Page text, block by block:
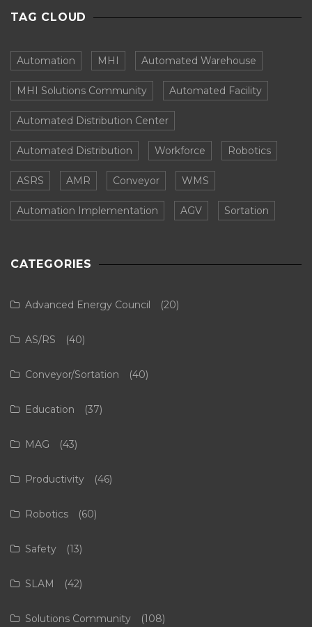
TAG CLOUD
Automation MHI Automated Warehouse
MHI Solutions Community Automated Facility
Automated Distribution Center
Automated Distribution Workforce Robotics
ASRS AMR Conveyor WMS
Automation Implementation AGV Sortation
CATEGORIES
Advanced Energy Council (20)
AS/RS (40)
Conveyor/Sortation (40)
Education (37)
MAG (43)
Productivity (46)
Robotics (60)
Safety (13)
SLAM (42)
Solutions Community (108)